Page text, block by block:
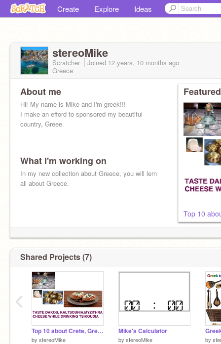
Create Explore Ideas
stereoMike
Scratcher Joined 12 years, 10 months ago
Greece
About me
Hi! My name is Mike and I'm greek!!!
I make an efford to sponsored my beautiful
country, Greee.
What I'm working on
In my new collection about Greece, you will lern
all about Greece.
Top 10
Shared Projects (7)
Top 10 about Crete, Greece
by stereoMike
Mike's Calculator
by stereoMike by
‹